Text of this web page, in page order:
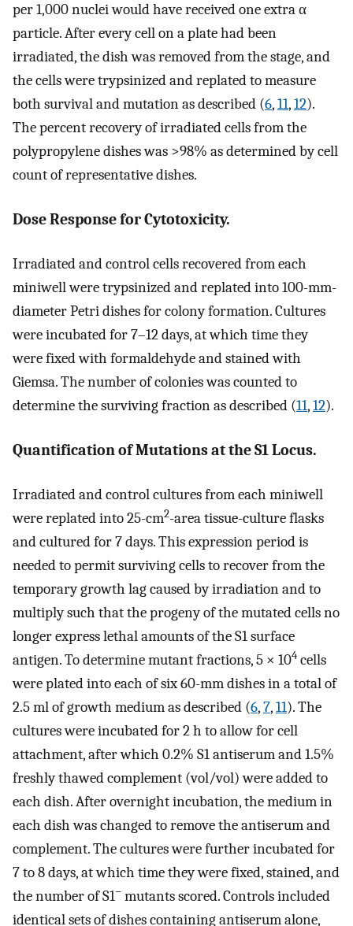
per 1,000 nuclei would have received one extra α
particle. After every cell on a plate had been
irradiated, the dish was removed from the stage, and
the cells were trypsinized and replated to measure
both survival and mutation as described (6,11,12).
The percent recovery of irradiated cells from the
polypropylene dishes was >98% as determined by cell
count of representative dishes.
Dose Response for Cytotoxicity.
Irradiated and control cells recovered from each
miniwell were trypsinized and replated into 100-mm-
diameter Petri dishes for colony formation. Cultures
were incubated for 7–12 days, at which time they
were fixed with formaldehyde and stained with
Giemsa. The number of colonies was counted to
determine the surviving fraction as described (11,12).
Quantification of Mutations at the S1 Locus.
Irradiated and control cultures from each miniwell
were replated into 25-cm2-area tissue-culture flasks
and cultured for 7 days. This expression period is
needed to permit surviving cells to recover from the
temporary growth lag caused by irradiation and to
multiply such that the progeny of the mutated cells no
longer express lethal amounts of the S1 surface
antigen. To determine mutant fractions, 5 × 104 cells
were plated into each of six 60-mm dishes in a total of
2.5 ml of growth medium as described (6,7,11). The
cultures were incubated for 2 h to allow for cell
attachment, after which 0.2% S1 antiserum and 1.5%
freshly thawed complement (vol/vol) were added to
each dish. After overnight incubation, the medium in
each dish was changed to remove the antiserum and
complement. The cultures were further incubated for
7 to 8 days, at which time they were fixed, stained, and
the number of S1− mutants scored. Controls included
identical sets of dishes containing antiserum alone,